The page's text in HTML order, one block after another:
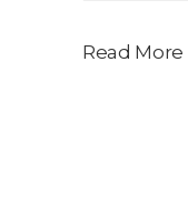
Read More